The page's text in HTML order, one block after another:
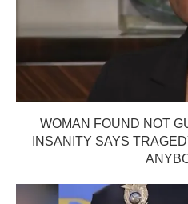
WOMAN FOUND NOT
INSANITY SAYS